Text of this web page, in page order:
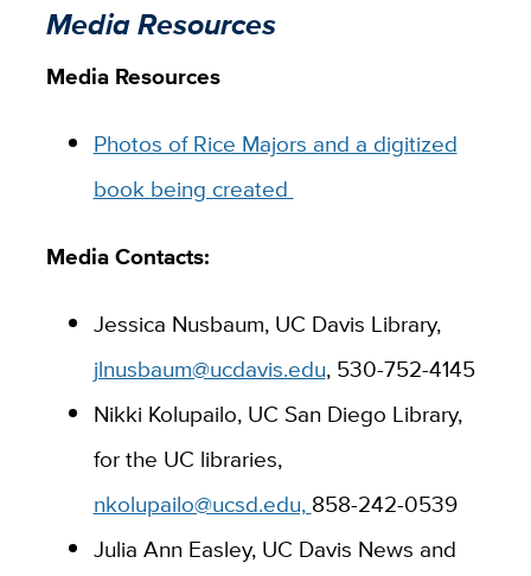
Media Resources
Media Resources
Photos of Rice Majors and a digitized
book being created
Media Contacts:
Jessica Nusbaum, UC Davis Library,
jlnusbaum@ucdavis.edu, 530-752-4145
Nikki Kolupailo, UC San Diego Library,
for the UC libraries,
nkolupailo@ucsd.edu, 858-242-0539
Julia Ann Easley, UC Davis News and